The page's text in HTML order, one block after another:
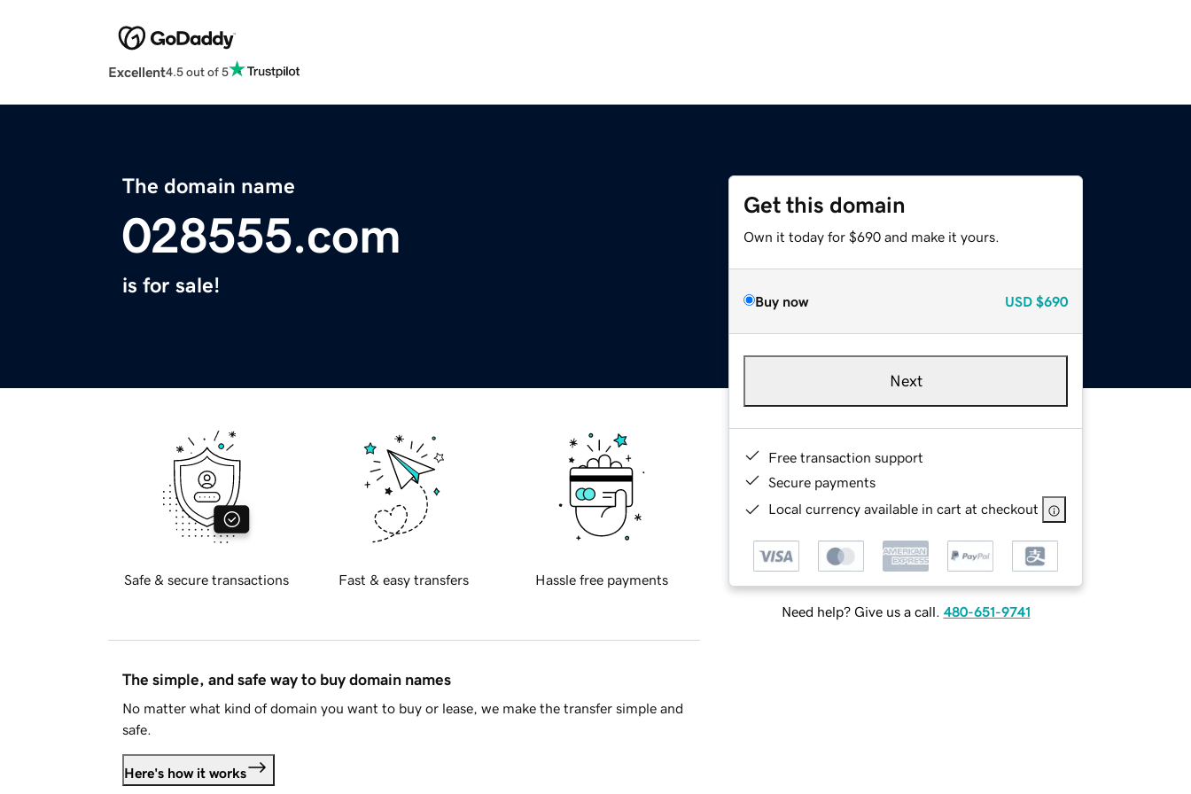
Excellent4.5 out of 5
The domain name
028555.com
is for sale!
Get this domain
Own it today for $690 and make it yours.
Buy now USD $690
Next
Free transaction support
Secure payments
Local currency available in cart at checkout
Need help? Give us a call. 480-651-9741
Safe & secure transactions Fast & easy transfers Hassle free payments
The simple, and safe way to buy domain names
No matter what kind of domain you want to buy or lease, we make the transfer simple and
safe.
Here's how it works